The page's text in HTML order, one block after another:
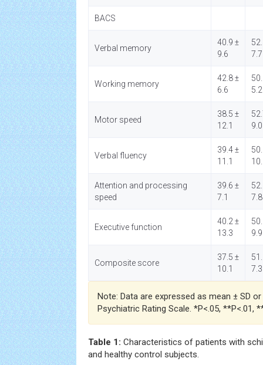
BACS
Verbal memory
40.9 ±
9.6
7.7
Working memory
42.8 ±
6.6
5.2
Motor speed
38.5 ±
12.1
9.0
Verbal fluency
39.4 ±
11.1
Attention and processing
speed
39.6 ±
7.1
7.8
Executive function
40.2 ±
13.3
9.9
Composite score
37.5 ±
10.1
7.3
Note: Data are expressed as mean ± SD or
Psychiatric Rating Scale. *P<.05, **P<.01,
Table 1: Characteristics of patients with
and healthy control subjects.